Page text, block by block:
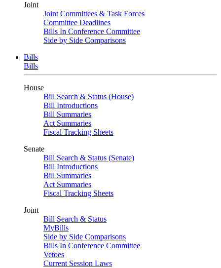
Joint
Joint Committees & Task Forces
Committee Deadlines
Bills In Conference Committee
Side by Side Comparisons
Bills
Bills
House
Bill Search & Status (House)
Bill Introductions
Bill Summaries
Act Summaries
Fiscal Tracking Sheets
Senate
Bill Search & Status (Senate)
Bill Introductions
Bill Summaries
Act Summaries
Fiscal Tracking Sheets
Joint
Bill Search & Status
MyBills
Side by Side Comparisons
Bills In Conference Committee
Vetoes
Current Session Laws